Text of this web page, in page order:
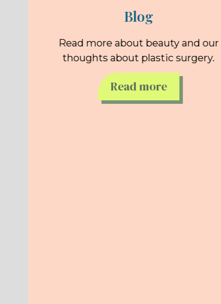
Blog
Read more about beauty and our
thoughts about plastic surgery.
Read more